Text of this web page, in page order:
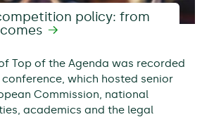
policy: from
Top of the Agenda was recorded
conference, which hosted senior
Commission, national
academics and the legal